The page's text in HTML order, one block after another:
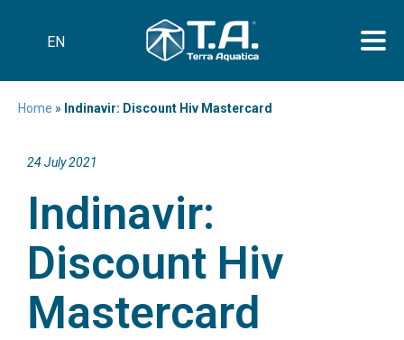
EN
Home » Indinavir: Discount Hiv Mastercard
24 July 2021
Indinavir:
Discount Hiv
Mastercard